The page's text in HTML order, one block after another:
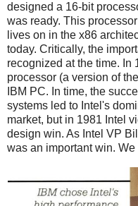
designed a 16-bit
was ready. This
lives on in the x86
today. Critically, the
recognized at the time. In
processor (a version of
IBM PC. In time, the
systems led to Intel's
market, but in 1981 Intel
design win. As Intel VP
was an important win.